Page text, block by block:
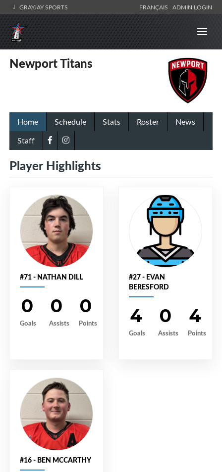
GRAYJAY SPORTS FRANÇAIS ADMIN LOGIN
Newport Titans
Home Schedule Stats Roster
News
Staff
Player Highlights
#71 - NATHAN DILL
0
Goals
0
Assists
0
Points
#27 - EVAN
BERESFORD
4
Goals
0
Assists
4
Points
#16 - BEN MCCARTHY